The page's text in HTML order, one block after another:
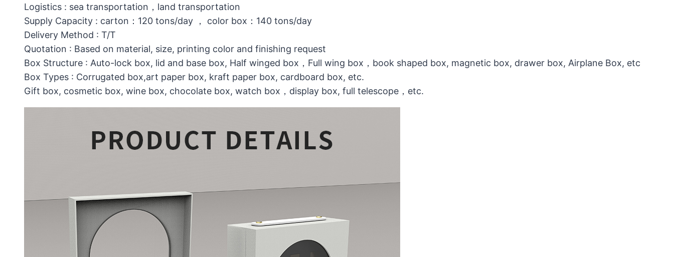
Logistics : sea transportation，land transportation
Supply Capacity : carton：120 tons/day ， color box：140 tons/day
Delivery Method : T/T
Quotation : Based on material, size, printing color and finishing request
Box Structure : Auto-lock box, lid and base box, Half winged box，Full wing box，book shaped box, magnetic box, drawer box, Airplane Box, etc
Box Types : Corrugated box,art paper box, kraft paper box, cardboard box, etc.
Gift box, cosmetic box, wine box, chocolate box, watch box，display box, full telescope，etc.